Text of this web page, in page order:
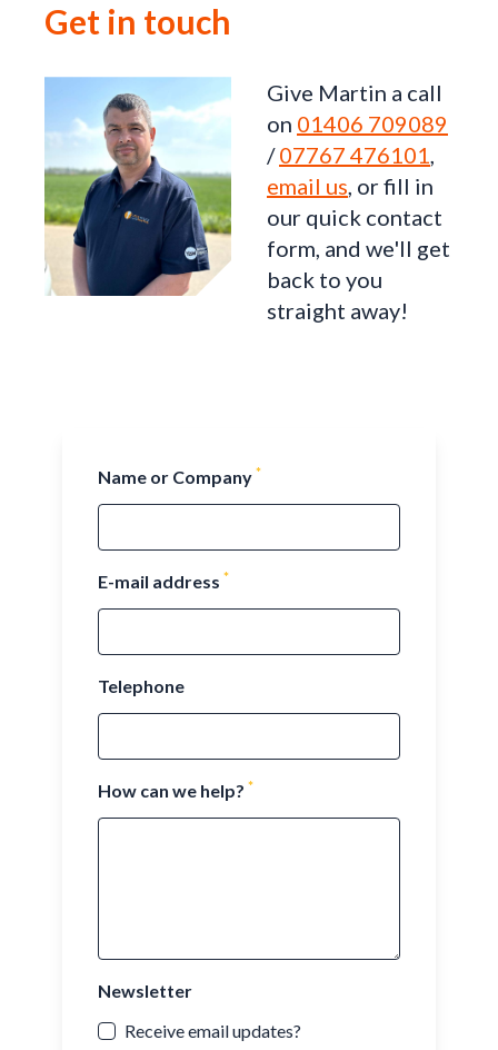
Get in touch
Give Martin a call
on 01406 709089
/07767 476101,
email us, or fill in
our quick contact
form, and we'll get
back to you
straight away!
Name or Company *
E-mail address *
Telephone
How can we help? *
Newsletter
Receive email updates?